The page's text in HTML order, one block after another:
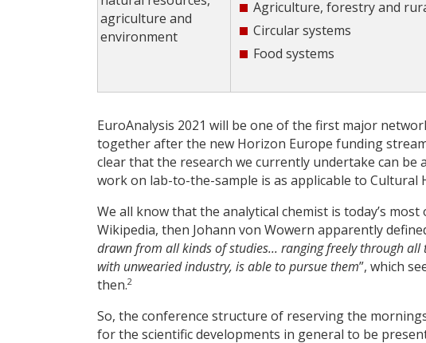
agriculture and
environment
Agriculture, forestry and
Circular systems
Food systems
EuroAnalysis 2021 will be one of the first major
together after the new Horizon Europe funding
clear that the research we currently undertake can
work on lab-to-the-sample is as applicable to Cultural
We all know that the analytical chemist is today’s
Wikipedia, then Johann von Wowern apparently
drawn from all kinds of studies... ranging freely through
with unwearied industry, is able to pursue them”, which
then.2
So, the conference structure of reserving the
for the scientific developments in general to be